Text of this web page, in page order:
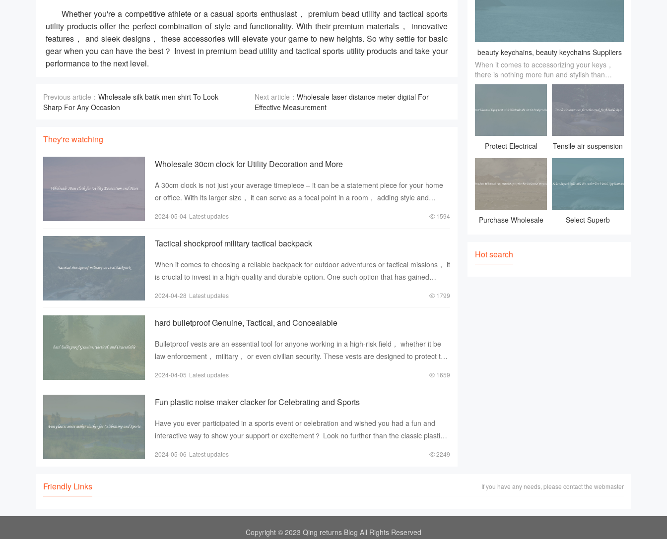
Whether you're a competitive athlete or a casual sports enthusiast， premium bead utility and tactical sports
utility products offer the perfect combination of style and functionality. With their premium materials， innovative
features， and sleek designs， these accessories will elevate your game to new heights. So why settle for basic
gear when you can have the best？ Invest in premium bead utility and tactical sports utility products and take your
performance to the next level.
Previous article： Wholesale silk batik men shirt To Look
Sharp For Any Occasion
Next article：Wholesale laser distance meter digital For
Effective Measurement
They're watching
Wholesale 30cm clock for Utility Decoration and More
A 30cm clock is not just your average timepiece – it can be a statement piece for your home
or office. With its larger size， it can serve as a focal point in a room， adding style and
2024-05-04 Latest updates 1594
Tactical shockproof military tactical backpack
When it comes to choosing a reliable backpack for outdoor adventures or tactical missions， it
is crucial to invest in a high-quality and durable option. One such option that has gained
2024-04-28 Latest updates 1799
hard bulletproof Genuine, Tactical, and Concealable
Bulletproof vests are an essential tool for anyone working in a high-risk field， whether it be
law enforcement， military， or even civilian security. These vests are designed to protect the
2024-04-05 Latest updates 1659
Fun plastic noise maker clacker for Celebrating and Sports
Have you ever participated in a sports event or celebration and wished you had a fun and
interactive way to show your support or excitement？ Look no further than the classic plastic
2024-05-06 Latest updates 2249
beauty keychains, beauty keychains Suppliers
and Manufacturers
When it comes to accessorizing your keys，
there is nothing more fun and stylish than
beauty keychains. These little trinkets add a
Protect Electrical
Equipment with
Tensile air suspension
for volvo truck for A
Purchase Wholesale
price For Industrial
Purposes
Select Superb
Hot search
Friendly Links If you have any needs, please contact the webmaster
Copyright © 2023 Qing returns Blog All Rights Reserved